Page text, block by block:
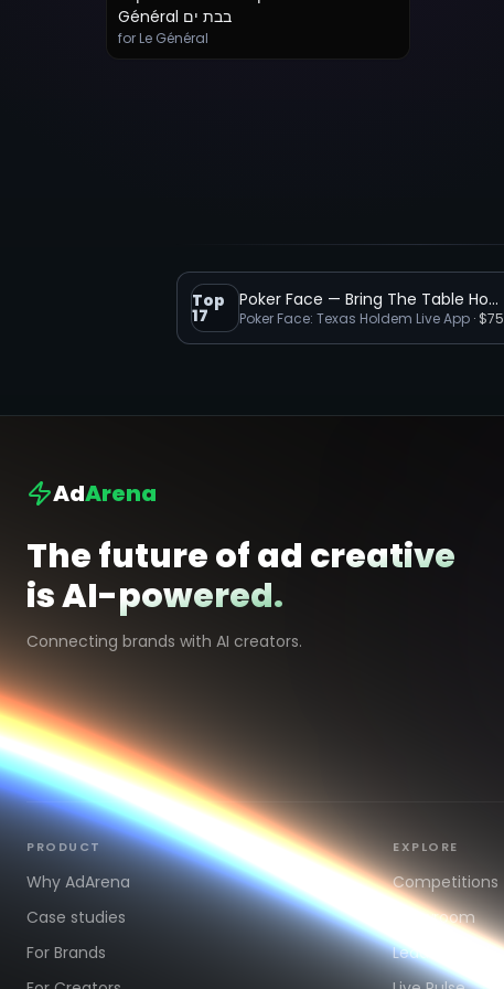
Général בבת ים
for Le Général
Top
17
Poker Face — Bring The Table Home
‎Poker Face: Texas Holdem Live App · $75
AdArena
The future of ad creative
is AI-powered.
Connecting brands with AI creators.
PRODUCT
Why AdArena
Case studies
For Brands
EXPLORE
Competitions
Showroom
Leaderboard